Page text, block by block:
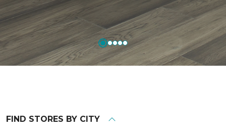
FIND STORES BY CITY